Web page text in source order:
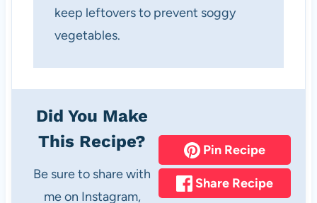
keep leftovers to prevent soggy
vegetables.
Did You Make
This Recipe?
Be sure to share with
me on Instagram,
Pin Recipe
Share Recipe